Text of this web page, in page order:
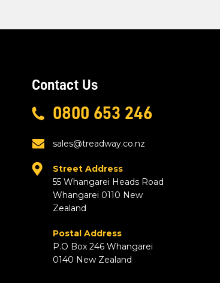
Contact Us
0800 653 246
sales@treadway.co.nz
Street Address
55 Whangarei Heads Road
Whangarei 0110 New
Zealand
Postal Address
P.O Box 246 Whangarei
0140 New Zealand